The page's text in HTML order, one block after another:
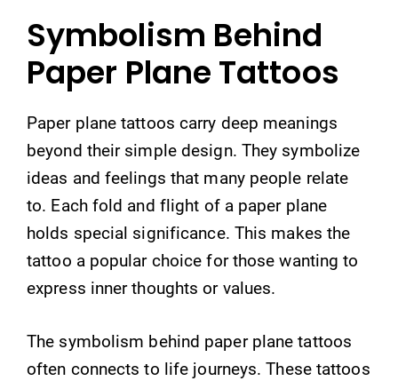
Symbolism Behind
Paper Plane Tattoos
Paper plane tattoos carry deep meanings
beyond their simple design. They symbolize
ideas and feelings that many people relate
to. Each fold and flight of a paper plane
holds special significance. This makes the
tattoo a popular choice for those wanting to
express inner thoughts or values.
The symbolism behind paper plane tattoos
often connects to life journeys. These tattoos